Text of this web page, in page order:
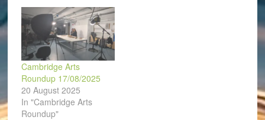
Cambridge Arts
Roundup 17/08/2025
20 August 2025
In "Cambridge Arts
Roundup"